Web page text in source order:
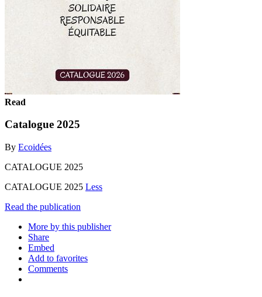
Read
Catalogue 2025
By Ecoidées
CATALOGUE 2025
CATALOGUE 2025 Less
Read the publication
More by this publisher
Share
Embed
Add to favorites
Comments